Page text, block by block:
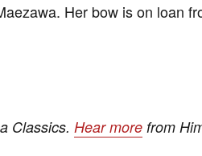
Her bow is on loan
Classics. Hear more from